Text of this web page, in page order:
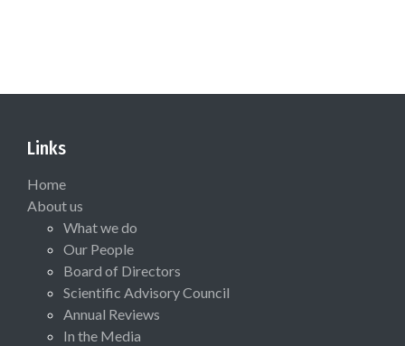
Links
Home
About us
What we do
Our People
Board of Directors
Scientific Advisory Council
Annual Reviews
In the Media